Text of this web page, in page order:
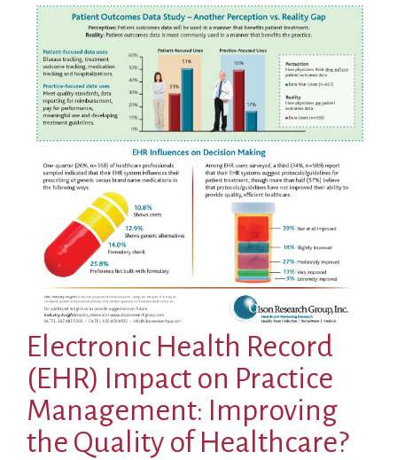
Electronic Health Record
(EHR) Impact on Practice
Management: Improving
the Quality of Healthcare?